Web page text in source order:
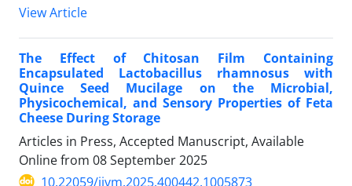
View Article
The Effect of Chitosan Film Containing
Encapsulated Lactobacillus rhamnosus with
Quince Seed Mucilage on the Microbial,
Physicochemical, and Sensory Properties of Feta
Cheese During Storage
Articles in Press, Accepted Manuscript, Available
Online from 08 September 2025
10.22059/ijvm.2025.400442.1005873